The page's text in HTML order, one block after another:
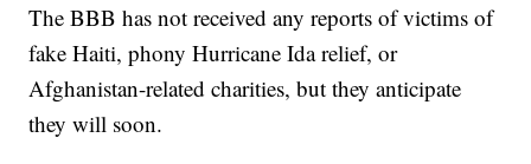
The BBB has not received any reports of victims of
fake Haiti, phony Hurricane Ida relief, or
Afghanistan-related charities, but they anticipate
they will soon.